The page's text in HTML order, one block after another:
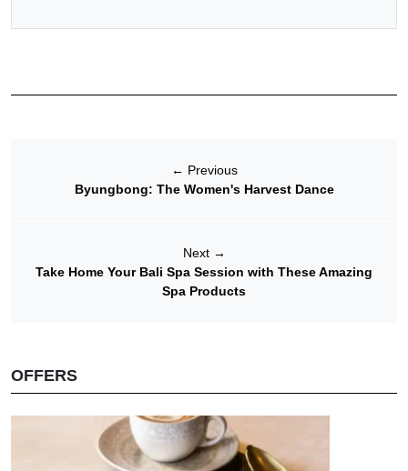
← Previous
Byungbong: The Women's Harvest Dance
Next →
Take Home Your Bali Spa Session with These Amazing
Spa Products
OFFERS